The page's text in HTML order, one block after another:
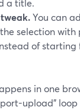
a title.
You can
selection
of starting
in one
upload” loop